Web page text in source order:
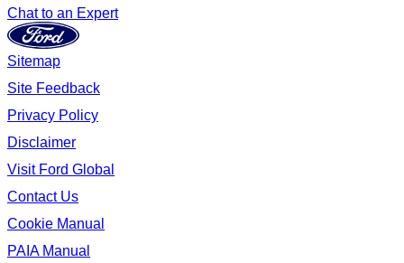
Chat to an Expert
Sitemap
Site Feedback
Privacy Policy
Disclaimer
Visit Ford Global
Contact Us
Cookie Manual
PAIA Manual